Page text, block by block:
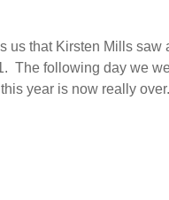
us that Kirsten Mills saw
The following day we
year is now really